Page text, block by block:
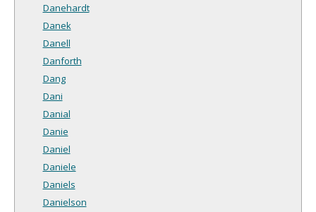
Danehardt
Danek
Danell
Danforth
Dang
Dani
Danial
Danie
Daniel
Daniele
Daniels
Danielson